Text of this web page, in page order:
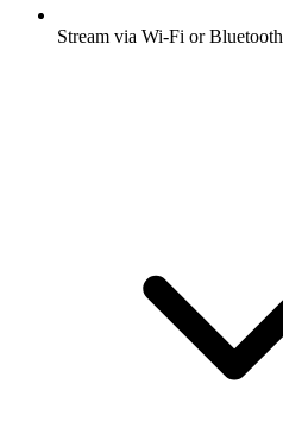
Stream via Wi-Fi or Bluetooth